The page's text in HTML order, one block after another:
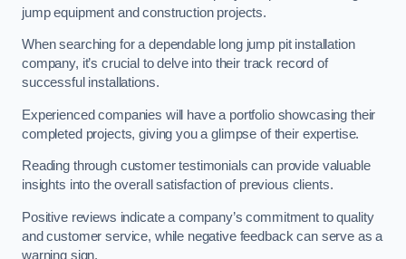
jump equipment and construction projects.
When searching for a dependable long jump pit installation
company, it’s crucial to delve into their track record of
successful installations.
Experienced companies will have a portfolio showcasing their
completed projects, giving you a glimpse of their expertise.
Reading through customer testimonials can provide valuable
insights into the overall satisfaction of previous clients.
Positive reviews indicate a company’s commitment to quality
and customer service, while negative feedback can serve as a
warning sign.